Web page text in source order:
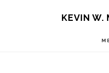
KEVIN W.